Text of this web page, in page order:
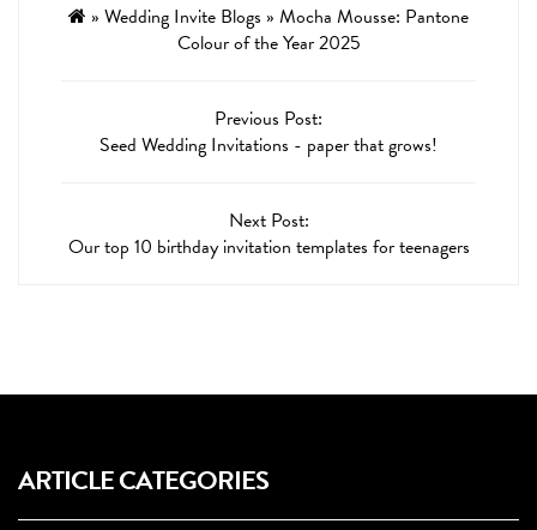
» Wedding Invite Blogs » Mocha Mousse: Pantone
Colour of the Year 2025
Previous Post:
Seed Wedding Invitations - paper that grows!
Next Post:
Our top 10 birthday invitation templates for teenagers
ARTICLE CATEGORIES